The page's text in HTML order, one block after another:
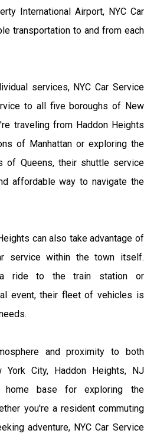
International Airport, NYC Car
transportation to and from each
services, NYC Car Service
to all five boroughs of New
traveling from Haddon Heights
of Manhattan or exploring the
of Queens, their shuttle service
affordable way to navigate the
can also take advantage of
service within the town itself.
a ride to the train station or
event, their fleet of vehicles is
and proximity to both
York City, Haddon Heights, NJ
base for exploring the
you're a resident commuting
adventure, NYC Car Service